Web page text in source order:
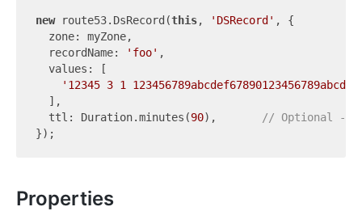
new route53.DsRecord(this, 'DSRecord' , {
  zone: myZone,
  recordName:
'foo' ,
  values: [
'12345 3 1
  ],
  ttl: Duration.minutes(
90),
// Optional -
Properties